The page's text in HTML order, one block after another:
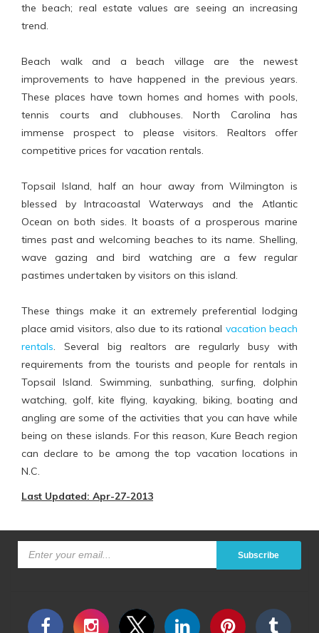
the beach; real estate values are seeing an increasing
trend.
Beach walk and a beach village are the newest
improvements to have happened in the previous years.
These places have town homes and homes with pools,
tennis courts and clubhouses. North Carolina has
immense prospect to please visitors. Realtors offer
competitive prices for vacation rentals.
Topsail Island, half an hour away from Wilmington is
blessed by Intracoastal Waterways and the Atlantic
Ocean on both sides. It boasts of a prosperous marine
times past and welcoming beaches to its name. Shelling,
wave gazing and bird watching are a few regular
pastimes undertaken by visitors on this island.
These things make it an extremely preferential lodging
place amid visitors, also due to its rational vacation beach
rentals. Several big realtors are regularly busy with
requirements from the tourists and people for rentals in
Topsail Island. Swimming, sunbathing, surfing, dolphin
watching, golf, kite flying, kayaking, biking, boating and
angling are some of the activities that you can have while
being on these islands. For this reason, Kure Beach region
can declare to be among the top vacation locations in
N.C.
Last Updated: Apr-27-2013
Subscribe